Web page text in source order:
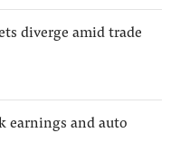
diverge amid trade
earnings and auto